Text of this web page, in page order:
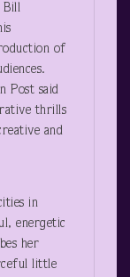
Bill
of
Post said
thrills
and
in
energetic
her
little